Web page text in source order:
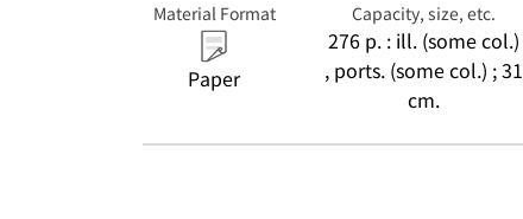
Material Format
Paper
Capacity, size, etc.
276 p. : ill. (some col.)
, ports. (some col.) ; 31
cm.